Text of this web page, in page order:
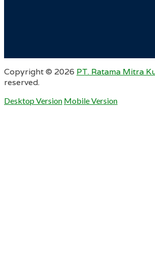
Copyright © 2026 PT. Ratama Mitra
reserved.
Desktop Version Mobile Version